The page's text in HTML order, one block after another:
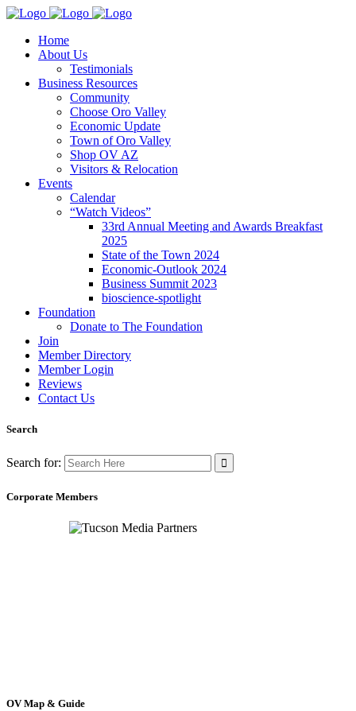
Home
About Us
Testimonials
Business Resources
Community
Choose Oro Valley
Economic Update
Town of Oro Valley
Shop OV AZ
Visitors & Relocation
Events
Calendar
“Watch Videos”
33rd Annual Meeting and Awards Breakfast
2025
State of the Town 2024
Economic-Outlook 2024
Business Summit 2023
bioscience-spotlight
Foundation
Donate to The Foundation
Join
Member Directory
Member Login
Reviews
Contact Us
Search
Search for:
Corporate Members
OV Map & Guide